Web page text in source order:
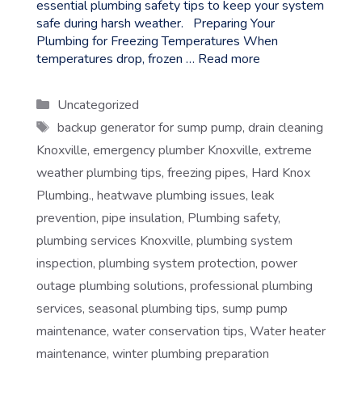
essential plumbing safety tips to keep your system
safe during harsh weather. Preparing Your
Plumbing for Freezing Temperatures When
temperatures drop, frozen … Read more
Categories
Uncategorized
Tags
backup generator for sump pump, drain cleaning
Knoxville, emergency plumber Knoxville, extreme
weather plumbing tips, freezing pipes, Hard Knox
Plumbing., heatwave plumbing issues, leak
prevention, pipe insulation, Plumbing safety,
plumbing services Knoxville, plumbing system
inspection, plumbing system protection, power
outage plumbing solutions, professional plumbing
services, seasonal plumbing tips, sump pump
maintenance, water conservation tips, Water heater
maintenance, winter plumbing preparation